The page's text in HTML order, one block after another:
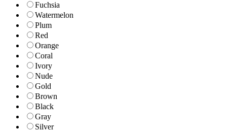
Fuchsia
Watermelon
Plum
Red
Orange
Coral
Ivory
Nude
Gold
Brown
Black
Gray
Silver